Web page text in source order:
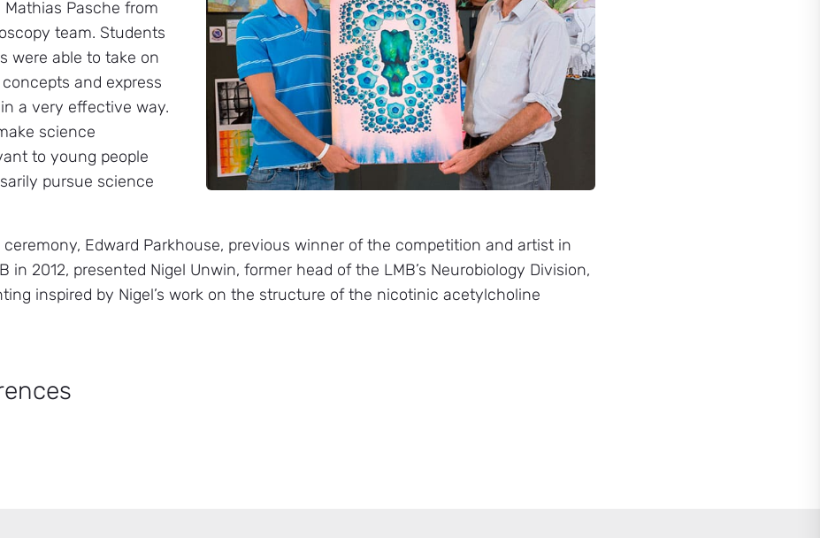
Pasche from
team. Students
were able to take on
and express
a very effective way.
science
to young people
pursue science
Edward Parkhouse, previous winner of the competition and artist in
in 2012, presented Nigel Unwin, former head of the LMB’s Neurobiology Division,
inspired by Nigel’s work on the structure of the nicotinic acetylcholine